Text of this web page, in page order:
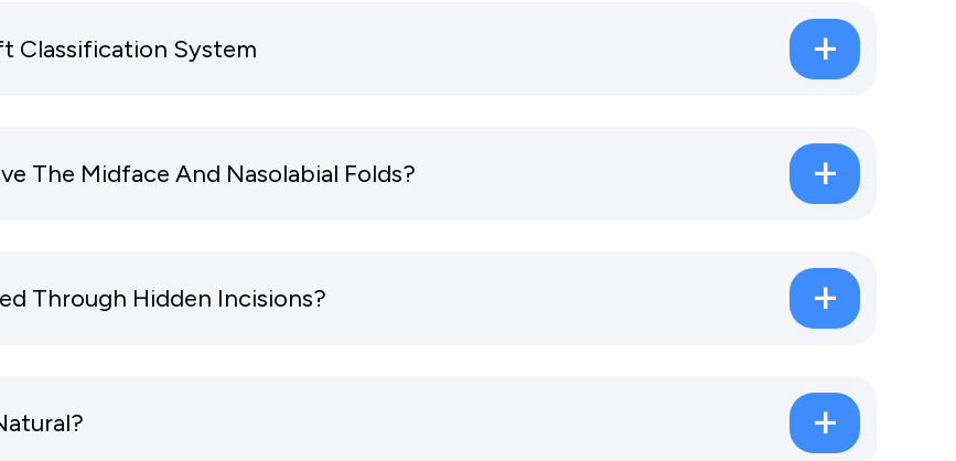
Classification System
The Midface And Nasolabial Folds?
Through Hidden Incisions?